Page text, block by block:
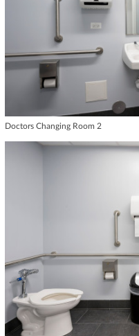
Doctors Changing Room 2